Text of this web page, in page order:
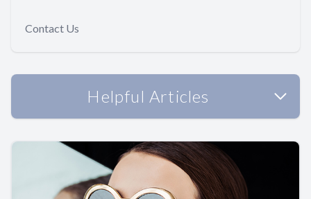
Contact Us
Helpful Articles